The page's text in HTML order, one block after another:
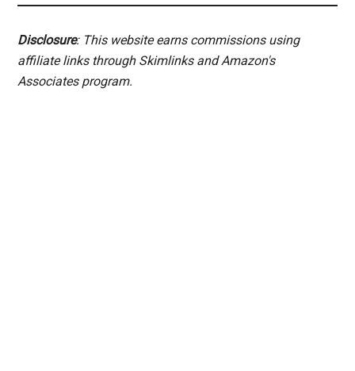
Disclosure: This website earns commissions using
affiliate links through Skimlinks and Amazon's
Associates program.